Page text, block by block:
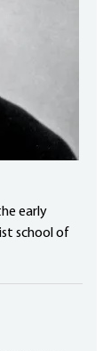
early
school of